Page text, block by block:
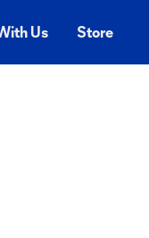
Us Store